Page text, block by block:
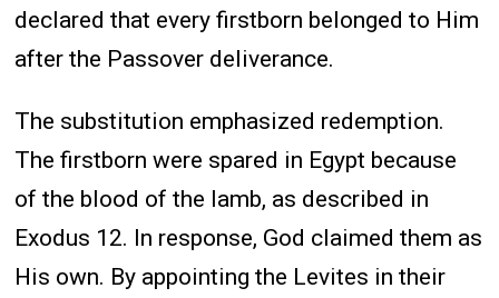
declared that every firstborn belonged to Him
after the Passover deliverance.
The substitution emphasized redemption.
The firstborn were spared in Egypt because
of the blood of the lamb, as described in
Exodus 12. In response, God claimed them as
His own. By appointing the Levites in their